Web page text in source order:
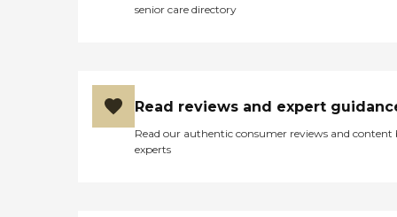
senior care directory
Read reviews and expert
Read our authentic consumer reviews and content
experts